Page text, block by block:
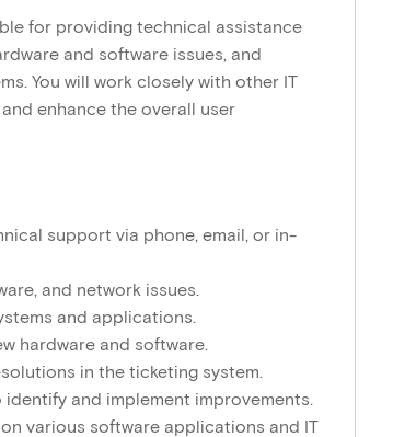
for providing technical assistance
and software issues, and
You will work closely with other IT
enhance the overall user
support via phone, email, or in-
and network issues.
and applications.
hardware and software.
in the ticketing system.
and implement improvements.
various software applications and IT